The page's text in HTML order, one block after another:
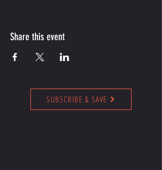
Share this event
SUBSCRIBE & SAVE